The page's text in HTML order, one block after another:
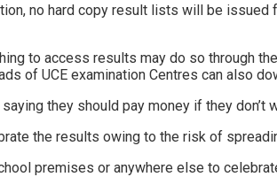
no hard copy result lists will be
to access results may do so through
of UCE examination Centres can also
they should pay money if they don’t
the results owing to the risk of
premises or anywhere else to